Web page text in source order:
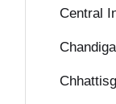
Central